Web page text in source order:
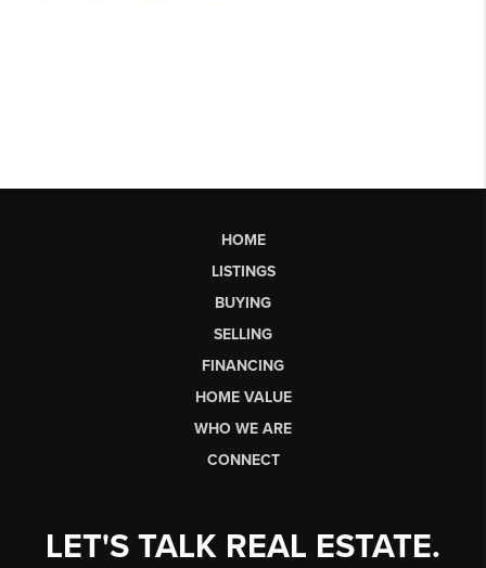
HOME
LISTINGS
BUYING
SELLING
FINANCING
HOME VALUE
WHO WE ARE
CONNECT
LET'S TALK REAL ESTATE.